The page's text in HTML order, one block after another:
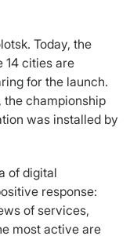
Today, the
14 cities are
for the launch.
the championship
was installed by
of digital
response:
of services,
most active are